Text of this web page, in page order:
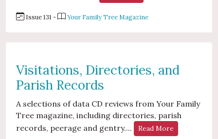
Issue 131 - Your Family Tree Magazine
Visitations, Directories, and
Parish Records
A selections of data CD reviews from Your Family
Tree magazine, including directories, parish
records, peerage and gentry....
Read More